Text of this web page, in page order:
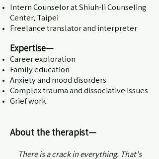
Intern Counselor at Shiuh-li Counseling
Center, Taipei
Freelance translator and interpreter
Expertise—
Career exploration
Family education
Anxiety and mood disorders
Complex trauma and dissociative issues
Grief work
About the therapist—
There is a crack in everything. That's